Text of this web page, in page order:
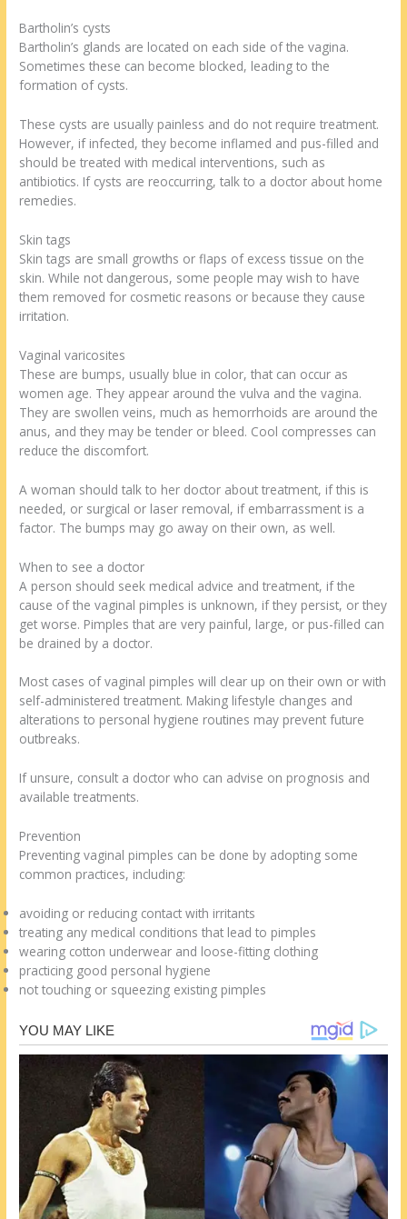
Bartholin’s cysts
Bartholin’s glands are located on each side of the vagina.
Sometimes these can become blocked, leading to the
formation of cysts.
These cysts are usually painless and do not require treatment.
However, if infected, they become inflamed and pus-filled and
should be treated with medical interventions, such as
antibiotics. If cysts are reoccurring, talk to a doctor about home
remedies.
Skin tags
Skin tags are small growths or flaps of excess tissue on the
skin. While not dangerous, some people may wish to have
them removed for cosmetic reasons or because they cause
irritation.
Vaginal varicosites
These are bumps, usually blue in color, that can occur as
women age. They appear around the vulva and the vagina.
They are swollen veins, much as hemorrhoids are around the
anus, and they may be tender or bleed. Cool compresses can
reduce the discomfort.
A woman should talk to her doctor about treatment, if this is
needed, or surgical or laser removal, if embarrassment is a
factor. The bumps may go away on their own, as well.
When to see a doctor
A person should seek medical advice and treatment, if the
cause of the vaginal pimples is unknown, if they persist, or they
get worse. Pimples that are very painful, large, or pus-filled can
be drained by a doctor.
Most cases of vaginal pimples will clear up on their own or with
self-administered treatment. Making lifestyle changes and
alterations to personal hygiene routines may prevent future
outbreaks.
If unsure, consult a doctor who can advise on prognosis and
available treatments.
Prevention
Preventing vaginal pimples can be done by adopting some
common practices, including:
avoiding or reducing contact with irritants
treating any medical conditions that lead to pimples
wearing cotton underwear and loose-fitting clothing
practicing good personal hygiene
not touching or squeezing existing pimples